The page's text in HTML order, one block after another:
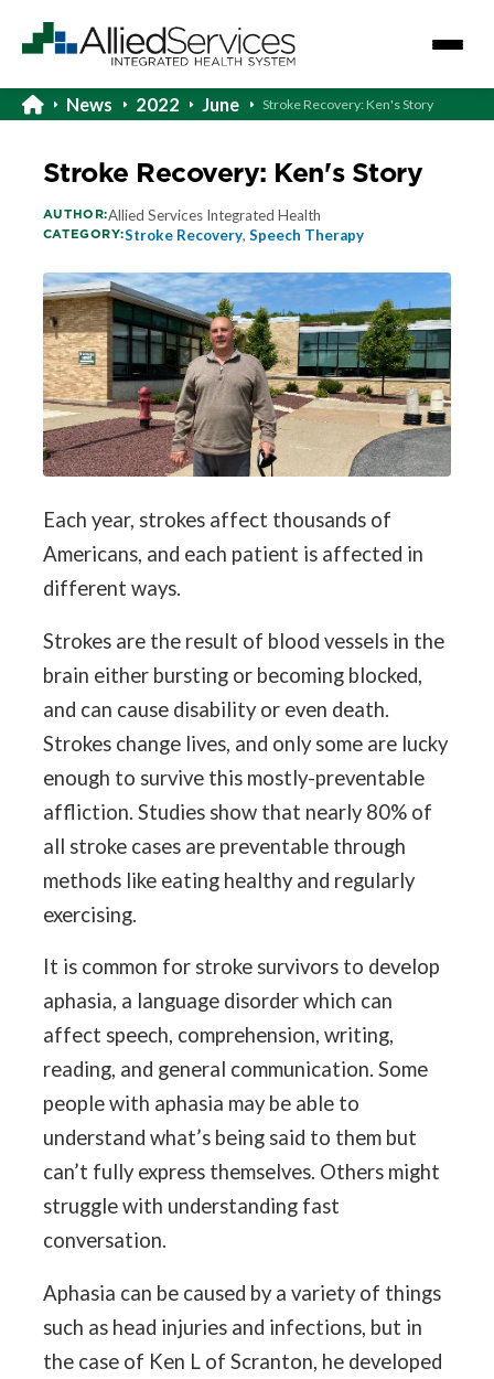
News 2022 June Stroke Recovery: Ken's Story
Stroke Recovery: Ken's Story
AUTHOR:Allied Services Integrated Health
CATEGORY:Stroke Recovery, Speech Therapy
Each year, strokes affect thousands of
Americans, and each patient is affected in
different ways.
Strokes are the result of blood vessels in the
brain either bursting or becoming blocked,
and can cause disability or even death.
Strokes change lives, and only some are lucky
enough to survive this mostly-preventable
affliction. Studies show that nearly 80% of
all stroke cases are preventable through
methods like eating healthy and regularly
exercising.
It is common for stroke survivors to develop
aphasia, a language disorder which can
affect speech, comprehension, writing,
reading, and general communication. Some
people with aphasia may be able to
understand what’s being said to them but
can’t fully express themselves. Others might
struggle with understanding fast
conversation.
Aphasia can be caused by a variety of things
such as head injuries and infections, but in
the case of Ken L of Scranton, he developed